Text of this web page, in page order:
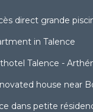
direct grande
in Talence
Talence -
house near
dans petite